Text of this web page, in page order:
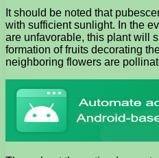
It should be noted that
with sufficient sunlight. In the
are unfavorable, this plant will
formation of fruits decorating
neighboring flowers are